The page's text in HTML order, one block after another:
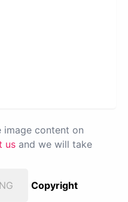
content on
us and we will take
Copyright